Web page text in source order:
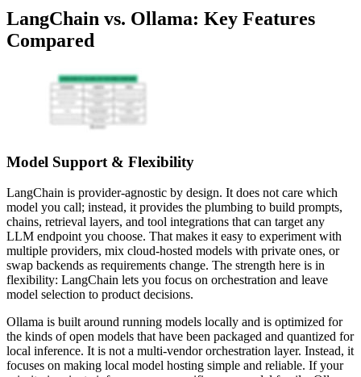
LangChain vs. Ollama: Key Features
Compared
Model Support & Flexibility
LangChain is provider-agnostic by design. It does not care which
model you call; instead, it provides the plumbing to build prompts,
chains, retrieval layers, and tool integrations that can target any
LLM endpoint you choose. That makes it easy to experiment with
multiple providers, mix cloud-hosted models with private ones, or
swap backends as requirements change. The strength here is in
flexibility: LangChain lets you focus on orchestration and leave
model selection to product decisions.
Ollama is built around running models locally and is optimized for
the kinds of open models that have been packaged and quantized for
local inference. It is not a multi-vendor orchestration layer. Instead, it
focuses on making local model hosting simple and reliable. If your